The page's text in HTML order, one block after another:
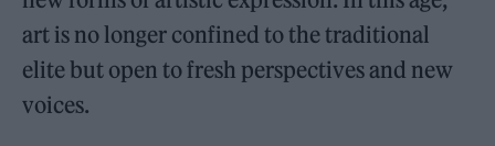
art is no longer confined to the traditional
elite but open to fresh perspectives and new
voices.